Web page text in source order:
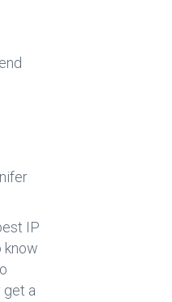
IP
know
get a